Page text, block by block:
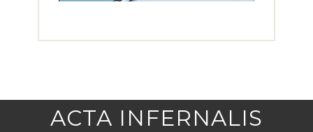
ACTA INFERNALIS